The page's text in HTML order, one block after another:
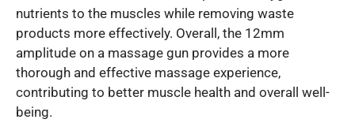
nutrients to the muscles while removing waste
products more effectively. Overall, the 12mm
amplitude on a massage gun provides a more
thorough and effective massage experience,
contributing to better muscle health and overall well-
being.